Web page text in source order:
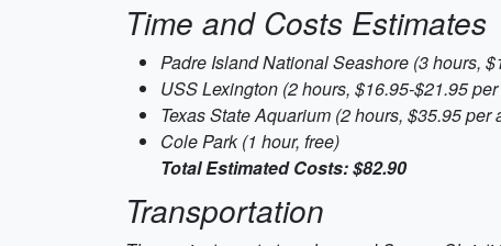
Time and Costs Estimates
Padre Island National Seashore (3 hours,
USS Lexington (2 hours, $16.95-$21.95
Texas State Aquarium (2 hours, $35.95 per
Cole Park (1 hour, free)
Total Estimated Costs: $82.90
Transportation